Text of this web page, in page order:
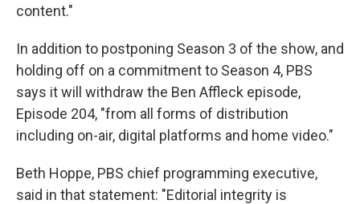
content."
In addition to postponing Season 3 of the show, and
holding off on a commitment to Season 4, PBS
says it will withdraw the Ben Affleck episode,
Episode 204, "from all forms of distribution
including on-air, digital platforms and home video."
Beth Hoppe, PBS chief programming executive,
said in that statement: "Editorial integrity is